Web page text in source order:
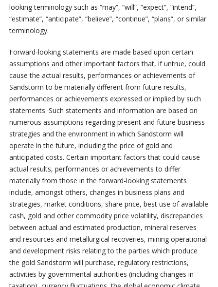
looking terminology such as “may”, “will”, “expect”, “intend”,
“estimate”, “anticipate”, “believe”, “continue”, “plans”, or similar
terminology.
Forward-looking statements are made based upon certain
assumptions and other important factors that, if untrue, could
cause the actual results, performances or achievements of
Sandstorm to be materially different from future results,
performances or achievements expressed or implied by such
statements. Such statements and information are based on
numerous assumptions regarding present and future business
strategies and the environment in which Sandstorm will
operate in the future, including the price of gold and
anticipated costs. Certain important factors that could cause
actual results, performances or achievements to differ
materially from those in the forward-looking statements
include, amongst others, changes in business plans and
strategies, market conditions, share price, best use of available
cash, gold and other commodity price volatility, discrepancies
between actual and estimated production, mineral reserves
and resources and metallurgical recoveries, mining operational
and development risks relating to the parties which produce
the gold Sandstorm will purchase, regulatory restrictions,
activities by governmental authorities (including changes in